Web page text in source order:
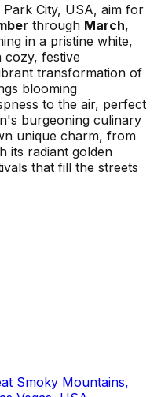
City, USA, aim for
through March,
in a pristine white,
cozy, festive
transformation of
blooming
to the air, perfect
burgeoning culinary
unique charm, from
its radiant golden
that fill the streets
Smoky Mountains,